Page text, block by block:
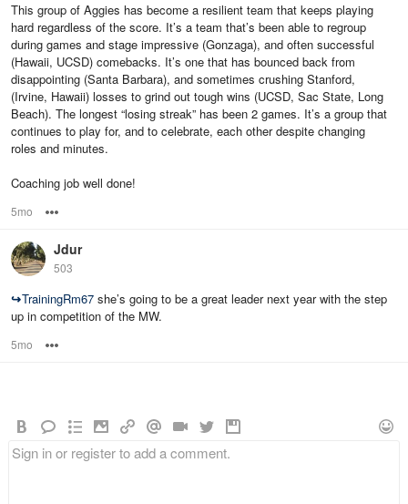
This group of Aggies has become a resilient team that keeps playing
hard regardless of the score. It’s a team that’s been able to regroup
during games and stage impressive (Gonzaga), and often successful
(Hawaii, UCSD) comebacks. It’s one that has bounced back from
disappointing (Santa Barbara), and sometimes crushing Stanford,
(Irvine, Hawaii) losses to grind out tough wins (UCSD, Sac State, Long
Beach). The longest “losing streak” has been 2 games. It’s a group that
continues to play for, and to celebrate, each other despite changing
roles and minutes.
Coaching job well done!
5mo
Jdur
503
↪TrainingRm67 she’s going to be a great leader next year with the step
up in competition of the MW.
5mo